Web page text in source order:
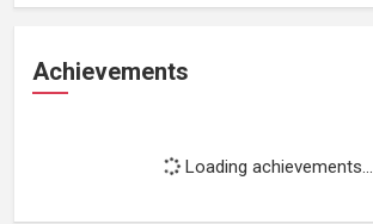
Achievements
Loading achievements...